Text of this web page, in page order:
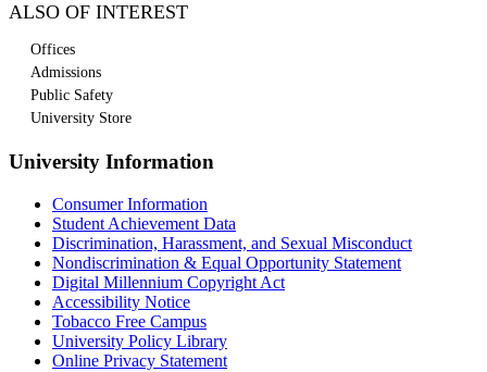
ALSO OF INTEREST
Offices
Admissions
Public Safety
University Store
University Information
Consumer Information
Student Achievement Data
Discrimination, Harassment, and Sexual Misconduct
Nondiscrimination & Equal Opportunity Statement
Digital Millennium Copyright Act
Accessibility Notice
Tobacco Free Campus
University Policy Library
Online Privacy Statement